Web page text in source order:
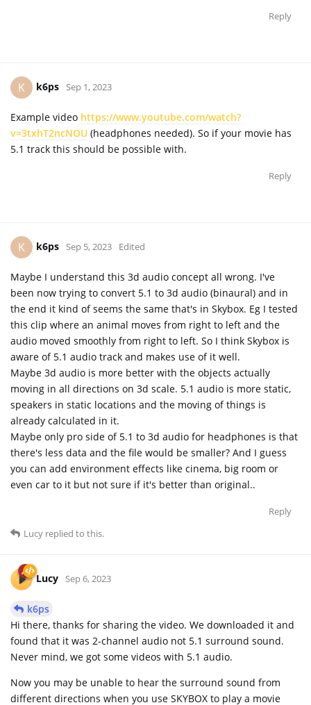
Reply
K k6ps Sep 1, 2023
Example video https://www.youtube.com/watch?
v=3txhT2ncNOU (headphones needed). So if your movie has
5.1 track this should be possible with.
Reply
K k6ps Sep 5, 2023 Edited
Maybe I understand this 3d audio concept all wrong. I've
been now trying to convert 5.1 to 3d audio (binaural) and in
the end it kind of seems the same that's in Skybox. Eg I tested
this clip where an animal moves from right to left and the
audio moved smoothly from right to left. So I think Skybox is
aware of 5.1 audio track and makes use of it well.
Maybe 3d audio is more better with the objects actually
moving in all directions on 3d scale. 5.1 audio is more static,
speakers in static locations and the moving of things is
already calculated in it.
Maybe only pro side of 5.1 to 3d audio for headphones is that
there's less data and the file would be smaller? And I guess
you can add environment effects like cinema, big room or
even car to it but not sure if it's better than original..
Reply
Lucy replied to this.
Lucy Sep 6, 2023
k6ps
Hi there, thanks for sharing the video. We downloaded it and
found that it was 2-channel audio not 5.1 surround sound.
Never mind, we got some videos with 5.1 audio.
Now you may be unable to hear the surround sound from
different directions when you use SKYBOX to play a movie